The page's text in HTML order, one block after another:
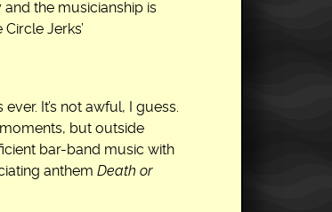
and the musicianship is
Jerks’
It’s not awful, I guess.
but outside
bar-band music with
anthem Death or